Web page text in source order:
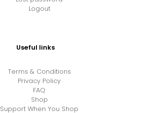
Logout
Useful links
Terms & Conditions
Privacy Policy
FAQ
Shop
Support When You Shop